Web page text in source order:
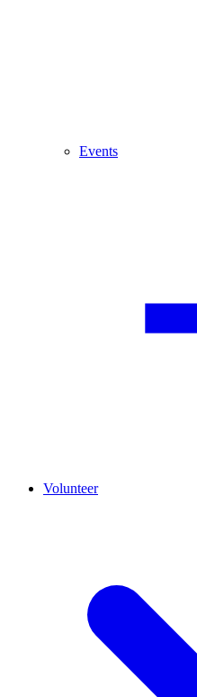
Events
Volunteer